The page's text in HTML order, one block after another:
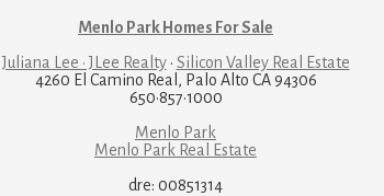
Menlo Park Homes For Sale
Juliana Lee · JLee Realty· Silicon Valley Real Estate
4260 El Camino Real, Palo Alto CA 94306
650·857·1000
Menlo Park
Menlo Park Real Estate
dre: 00851314